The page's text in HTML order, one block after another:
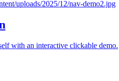
with an interactive clickable demo.